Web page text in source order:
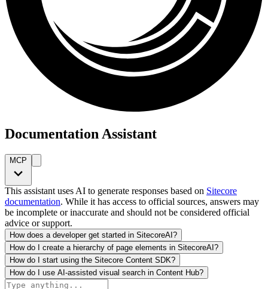
Documentation Assistant
MCP
This assistant uses AI to generate responses based on Sitecore
documentation. While it has access to official sources, answers may
be incomplete or inaccurate and should not be considered official
advice or support.
How does a developer get started in SitecoreAI?
How do I create a hierarchy of page elements in SitecoreAI?
How do I start using the Sitecore Content SDK?
How do I use AI-assisted visual search in Content Hub?